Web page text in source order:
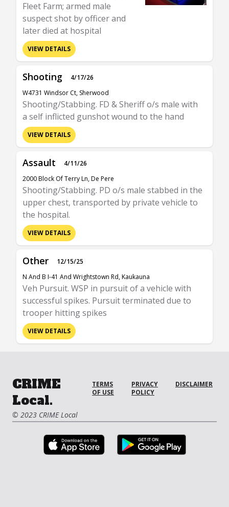
Fleet Farm; armed male
suspect shot by officer and
later died at hospital
VIEW DETAILS
Shooting
4/17/26
W4731 Windsor Ct, Sherwood
Shooting/Stabbing. FD & Sheriff o/s male with
a self inflicted gunshot wound to the hand
VIEW DETAILS
Assault
4/11/26
2000 Block Of Terry Ln, De Pere
Shooting/Stabbing. PD o/s male stabbed in the
upper chest, transported by private vehicle to
the hospital.
VIEW DETAILS
Other
12/15/25
N And B I-41 And Wrightstown Rd, Kaukauna
Veh Pursuit. WSP in pursuit of a vehicle with
successful spikes. Pursuit terminated due to
trooper hitting spikes
VIEW DETAILS
CRIME
Local.
© 2023 CRIME Local
TERMS
OF USE
PRIVACY
POLICY
DISCLAIMER